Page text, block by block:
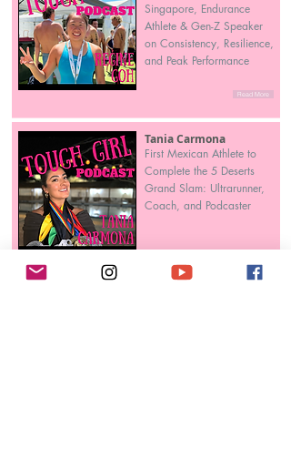
Singapore, Endurance
Athlete & Gen-Z Speaker
on Consistency, Resilience,
and Peak Performance
Read More
Tania Carmona
First Mexican Athlete to
Complete the 5 Deserts
Grand Slam: Ultrarunner,
Coach, and Podcaster